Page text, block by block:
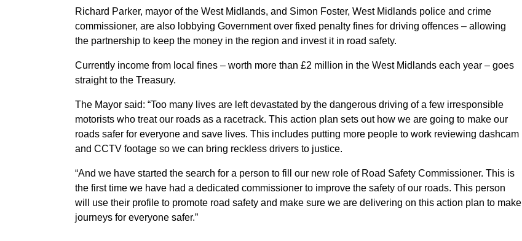
Richard Parker, mayor of the West Midlands, and Simon Foster, West Midlands police and crime
commissioner, are also lobbying Government over fixed penalty fines for driving offences – allowing
the partnership to keep the money in the region and invest it in road safety.
Currently income from local fines – worth more than £2 million in the West Midlands each year – goes
straight to the Treasury.
The Mayor said: “Too many lives are left devastated by the dangerous driving of a few irresponsible
motorists who treat our roads as a racetrack. This action plan sets out how we are going to make our
roads safer for everyone and save lives. This includes putting more people to work reviewing dashcam
and CCTV footage so we can bring reckless drivers to justice.
“And we have started the search for a person to fill our new role of Road Safety Commissioner. This is
the first time we have had a dedicated commissioner to improve the safety of our roads. This person
will use their profile to promote road safety and make sure we are delivering on this action plan to make
journeys for everyone safer.”